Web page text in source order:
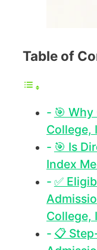
Table of
🎯
College,
🎯 Is
Index
✅
College,
📋